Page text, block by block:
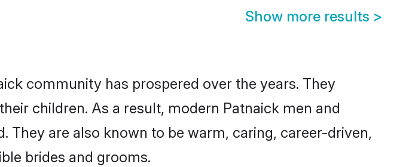
Show more results >
community has prospered over the years. They
children. As a result, modern Patnaick men and
are also known to be warm, caring, career-driven,
brides and grooms.